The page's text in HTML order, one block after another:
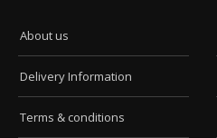
About us
Delivery Information
Terms & conditions